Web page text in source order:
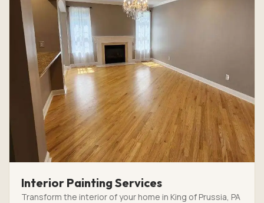
Interior Painting Services
Transform the interior of your home in King of Prussia, PA